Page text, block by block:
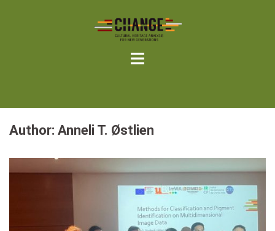
Author: Anneli T. Østlien